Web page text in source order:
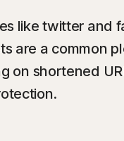
like twitter and
are a common
on shortened